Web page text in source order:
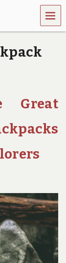
MEN
U
Great